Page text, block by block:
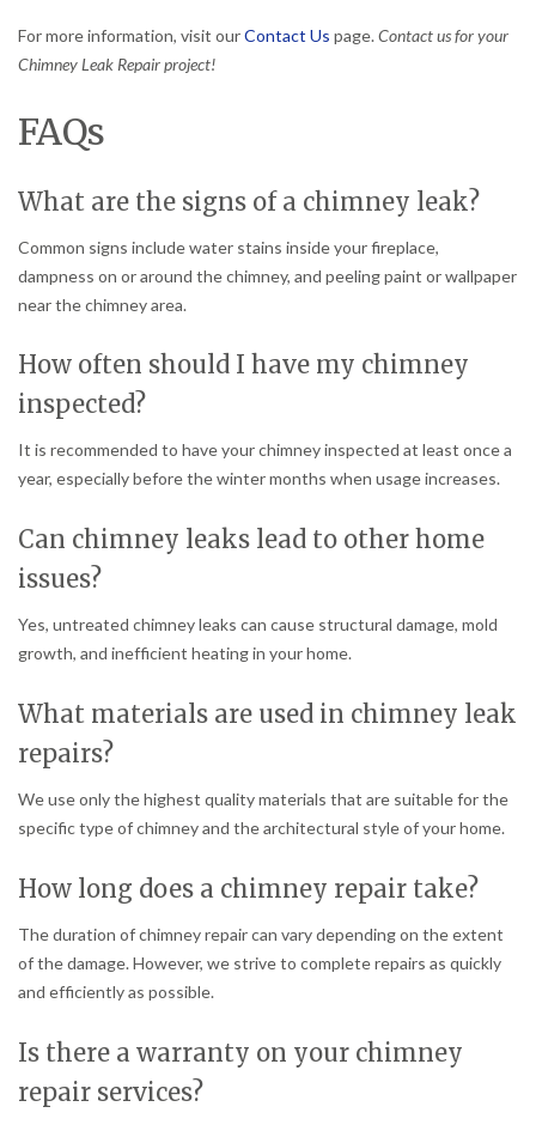
For more information, visit ourContact Us page.Contact us for your
Chimney Leak Repair project!
FAQs
What are the signs of a chimney leak?
Common signs include water stains inside your fireplace,
dampness on or around the chimney, and peeling paint or wallpaper
near the chimney area.
How often should I have my chimney
inspected?
It is recommended to have your chimney inspected at least once a
year, especially before the winter months when usage increases.
Can chimney leaks lead to other home
issues?
Yes, untreated chimney leaks can cause structural damage, mold
growth, and inefficient heating in your home.
What materials are used in chimney leak
repairs?
We use only the highest quality materials that are suitable for the
specific type of chimney and the architectural style of your home.
How long does a chimney repair take?
The duration of chimney repair can vary depending on the extent
of the damage. However, we strive to complete repairs as quickly
and efficiently as possible.
Is there a warranty on your chimney
repair services?